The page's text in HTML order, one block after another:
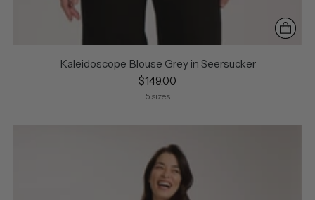
Kaleidoscope Blouse Grey in Seersucker
$149.00
5 sizes